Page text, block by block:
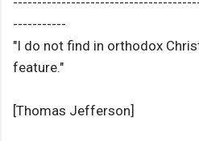
-----------
"I do not find in orthodox
feature."
[Thomas Jefferson]